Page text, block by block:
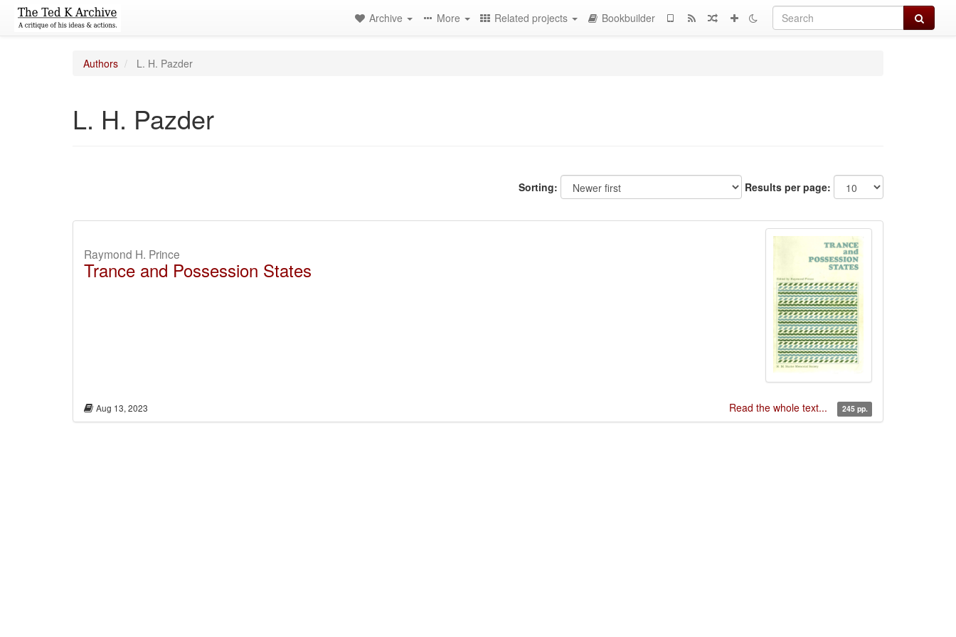
Search
Archive More Related projects Bookbuilder
Authors L. H. Pazder
L. H. Pazder
Sorting: Results per page:
Raymond H. Prince
Trance and Possession States
Aug 13, 2023 Read the whole text... 245 pp.